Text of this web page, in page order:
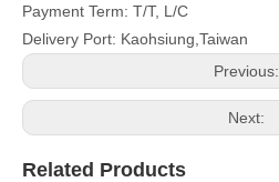
Payment Term: T/T, L/C
Delivery Port: Kaohsiung,Taiwan
Previous:
Next:
Related Products